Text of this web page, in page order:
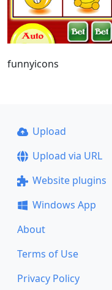
funnyicons
Upload
Upload via URL
Website plugins
Windows App
About
Terms of Use
Privacy Policy